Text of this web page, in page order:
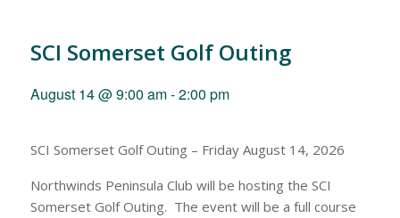
SCI Somerset Golf Outing
August 14 @ 9:00 am-2:00 pm
SCI Somerset Golf Outing – Friday August 14, 2026
Northwinds Peninsula Club will be hosting the SCI
Somerset Golf Outing. The event will be a full course